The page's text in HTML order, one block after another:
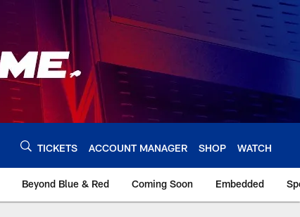
TICKETS ACCOUNT MANAGER SHOP WATCH
Beyond Blue & Red Coming Soon Embedded